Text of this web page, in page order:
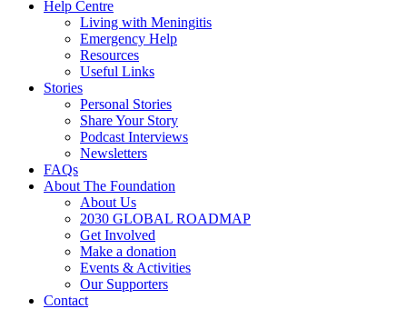
Help Centre
Living with Meningitis
Emergency Help
Resources
Useful Links
Stories
Personal Stories
Share Your Story
Podcast Interviews
Newsletters
FAQs
About The Foundation
About Us
2030 GLOBAL ROADMAP
Get Involved
Make a donation
Events & Activities
Our Supporters
Contact